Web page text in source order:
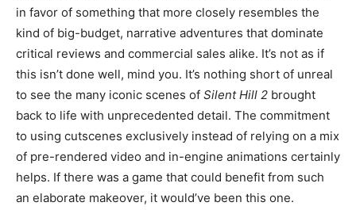
in favor of something that more closely resembles the
kind of big-budget, narrative adventures that dominate
critical reviews and commercial sales alike. It’s not as if
this isn’t done well, mind you. It’s nothing short of unreal
to see the many iconic scenes of Silent Hill 2 brought
back to life with unprecedented detail. The commitment
to using cutscenes exclusively instead of relying on a mix
of pre-rendered video and in-engine animations certainly
helps. If there was a game that could benefit from such
an elaborate makeover, it would’ve been this one.